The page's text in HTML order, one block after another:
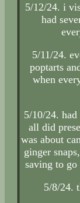
5/12/24. i
had
5/11/24.
poptarts
when
5/10/24.
all did
was about
ginger
saving to
5/8/24.